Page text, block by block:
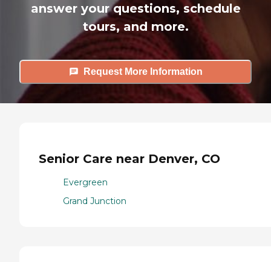
answer your questions, schedule
tours, and more.
Request More Information
Senior Care near Denver, CO
Evergreen
Grand Junction